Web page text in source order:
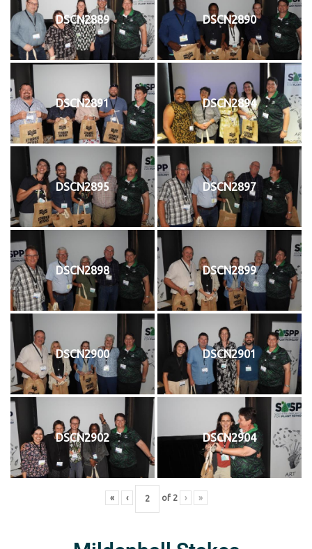
DSCN2889 DSCN2890
DSCN2891 DSCN2894
DSCN2895 DSCN2897
DSCN2898 DSCN2899
DSCN2900 DSCN2901
DSCN2902 DSCN2904
« ‹ of 2 › »